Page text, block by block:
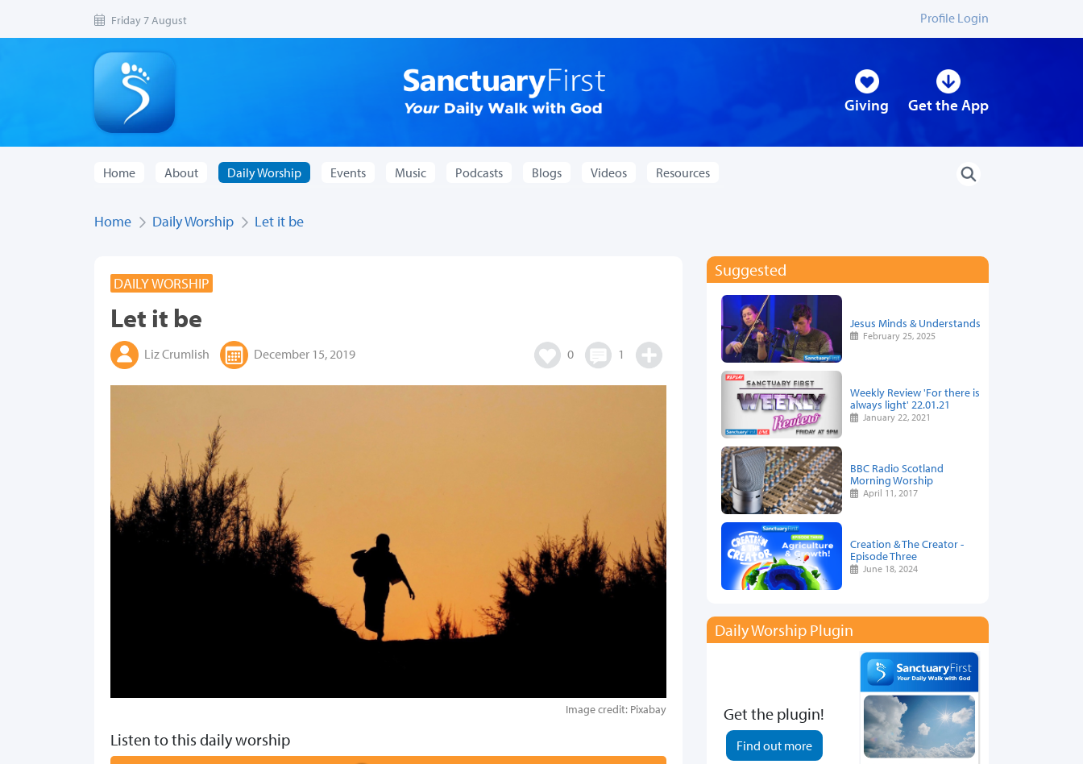
Friday 7 August Profile Login
Giving Get the App
Home About Daily Worship Events Music Podcasts Blogs Videos Resources
Home Daily Worship Let it be
DAILY WORSHIP
Let it be
Liz Crumlish December 15, 2019 0 1
Image credit: Pixabay
Listen to this daily worship
Suggested
Jesus Minds & Understands
February 25, 2025
Weekly Review 'For there is
always light' 22.01.21
January 22, 2021
BBC Radio Scotland
Morning Worship
April 11, 2017
Creation & The Creator -
Episode Three
June 18, 2024
Daily Worship Plugin
Get the plugin!
Find out more